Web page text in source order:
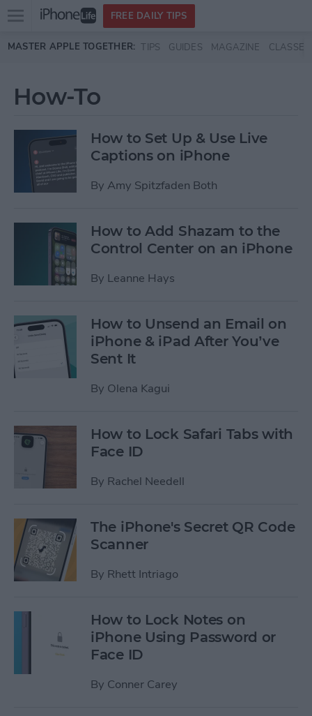
Skip to main content
Open
menu
FREE DAILY TIPS
MASTER APPLE TOGETHER: TIPS GUIDES MAGAZINE CLASSES
How-To
How to Set Up & Use Live
Captions on iPhone
By Amy Spitzfaden Both
How to Add Shazam to the
Control Center on an iPhone
By Leanne Hays
How to Unsend an Email on
iPhone & iPad After You’ve
Sent It
By Olena Kagui
How to Lock Safari Tabs with
Face ID
By Rachel Needell
The iPhone's Secret QR Code
Scanner
By Rhett Intriago
How to Lock Notes on
iPhone Using Password or
Face ID
By Conner Carey